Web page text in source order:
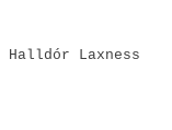
Halldór Laxness